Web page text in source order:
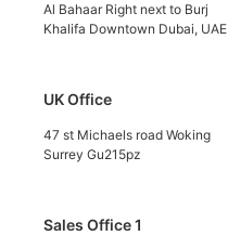
Al Bahaar Right next to Burj
Khalifa Downtown Dubai, UAE
UK Office
47 st Michaels road Woking
Surrey Gu215pz
Sales Office 1